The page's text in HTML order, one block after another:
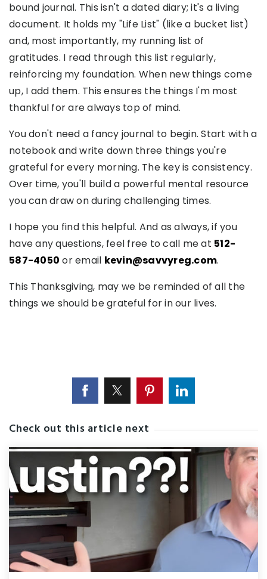
bound journal. This isn't a dated diary; it's a living
document. It holds my "Life List" (like a bucket list)
and, most importantly, my running list of
gratitudes. I read through this list regularly,
reinforcing my foundation. When new things come
up, I add them. This ensures the things I'm most
thankful for are always top of mind.
You don't need a fancy journal to begin. Start with a
notebook and write down three things you're
grateful for every morning. The key is consistency.
Over time, you'll build a powerful mental resource
you can draw on during challenging times.
I hope you find this helpful. And as always, if you
have any questions, feel free to call me at 512-
587-4050 or email kevin@savvyreg.com.
This Thanksgiving, may we be reminded of all the
things we should be grateful for in our lives.
Check out this article next